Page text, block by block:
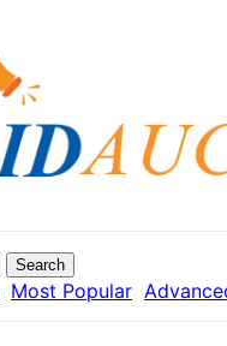
Search
Most Popular